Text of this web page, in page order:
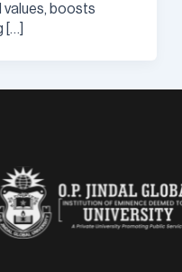
values, boosts
[…]